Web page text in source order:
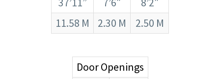
11.58 M
2.30 M 2.50 M
Door Openings